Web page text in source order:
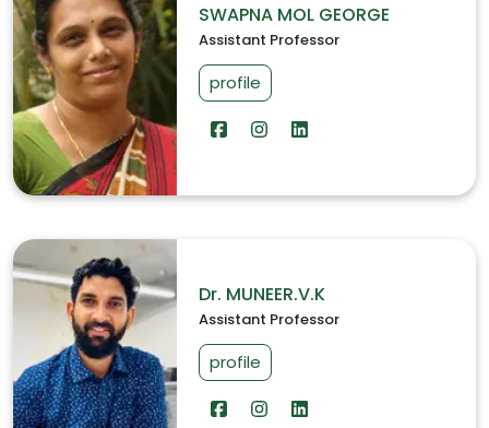
SWAPNA MOL GEORGE
Assistant Professor
profile
Dr. MUNEER.V.K
Assistant Professor
profile